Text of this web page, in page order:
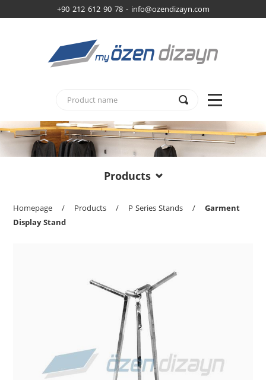
+90 212 612 90 78 - info@ozendizayn.com
Products
Homepage / Products / P Series Stands /
Garment
Display Stand